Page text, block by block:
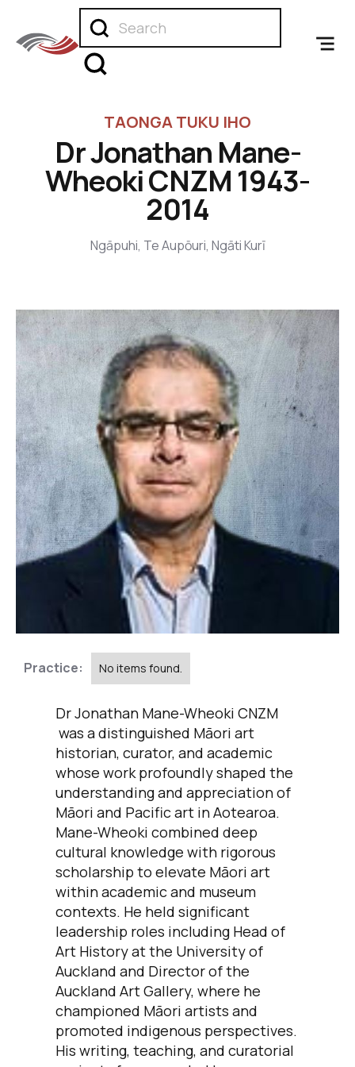
TAONGA TUKU IHO
Dr Jonathan Mane-
Wheoki CNZM 1943-
2014
Ngāpuhi, Te Aupōuri, Ngāti Kurī
Practice: No items found.
Dr Jonathan Mane-Wheoki CNZM
was a distinguished Māori art
historian, curator, and academic
whose work profoundly shaped the
understanding and appreciation of
Māori and Pacific art in Aotearoa.
Mane-Wheoki combined deep
cultural knowledge with rigorous
scholarship to elevate Māori art
within academic and museum
contexts. He held significant
leadership roles including Head of
Art History at the University of
Auckland and Director of the
Auckland Art Gallery, where he
championed Māori artists and
promoted indigenous perspectives.
His writing, teaching, and curatorial